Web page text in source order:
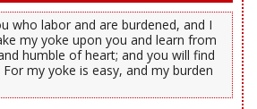
who labor and are burdened, and I
my yoke upon you and learn from
humble of heart; and you will find
my yoke is easy, and my burden